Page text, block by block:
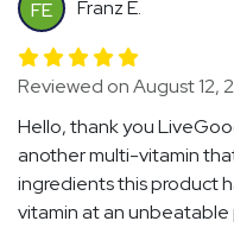
FE Franz E.
Reviewed on August 12,
Hello, thank you
another multi-vitamin
ingredients this product
vitamin at an